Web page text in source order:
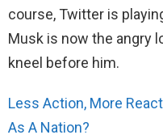
course, Twitter is
Musk is now the angry
kneel before him.
Less Action, More
As A Nation?